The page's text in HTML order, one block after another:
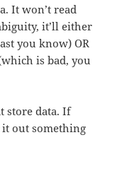
It won’t read
it’ll either
you know) OR
is bad, you
store data. If
it out something